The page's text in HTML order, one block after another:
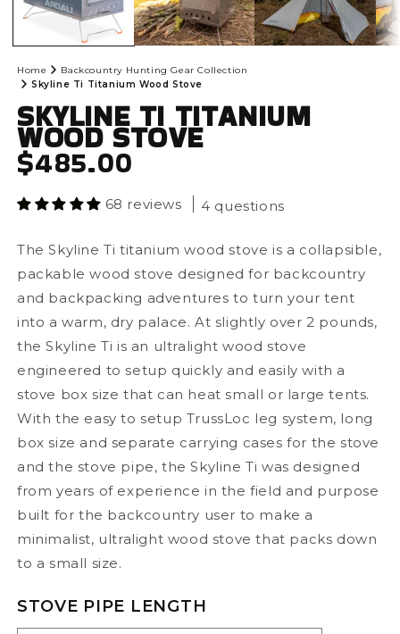
Home
Backcountry Hunting Gear Collection
Skyline Ti Titanium Wood Stove
SKYLINE TI TITANIUM
WOOD STOVE
REGULAR PRICE
$485.00
68 reviews 4 questions
The Skyline Ti titanium wood stove is a collapsible,
packable wood stove designed for backcountry
and backpacking adventures to turn your tent
into a warm, dry palace. At slightly over 2 pounds,
the Skyline Ti is an ultralight wood stove
engineered to setup quickly and easily with a
stove box size that can heat small or large tents.
With the easy to setup TrussLoc leg system, long
box size and separate carrying cases for the stove
and the stove pipe, the Skyline Ti was designed
from years of experience in the field and purpose
built for the backcountry user to make a
minimalist, ultralight wood stove that packs down
to a small size.
STOVE PIPE LENGTH